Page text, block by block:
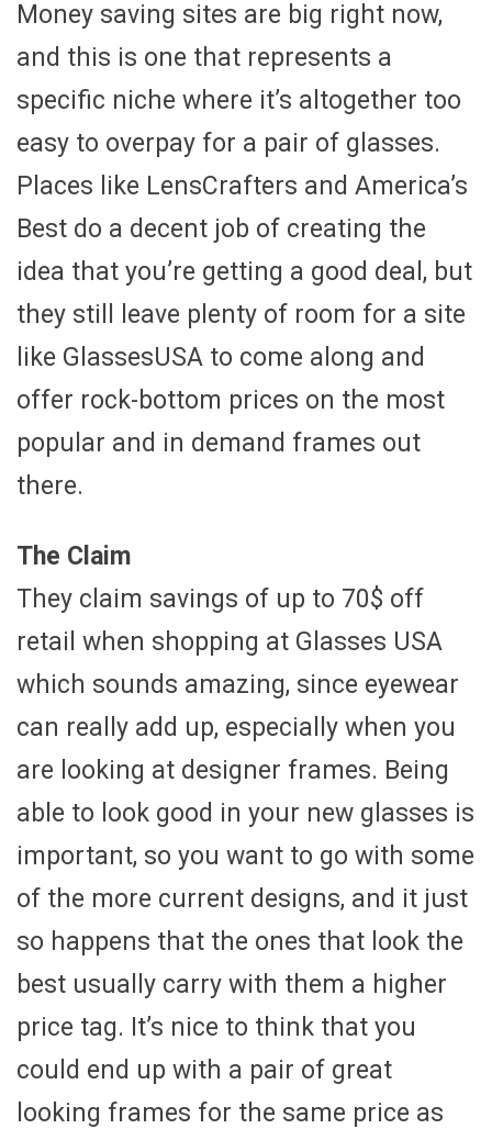
Money saving sites are big right now,
and this is one that represents a
specific niche where it’s altogether too
easy to overpay for a pair of glasses.
Places like LensCrafters and America’s
Best do a decent job of creating the
idea that you’re getting a good deal, but
they still leave plenty of room for a site
like GlassesUSA to come along and
offer rock-bottom prices on the most
popular and in demand frames out
there.
The Claim
They claim savings of up to 70$ off
retail when shopping at Glasses USA
which sounds amazing, since eyewear
can really add up, especially when you
are looking at designer frames. Being
able to look good in your new glasses is
important, so you want to go with some
of the more current designs, and it just
so happens that the ones that look the
best usually carry with them a higher
price tag. It’s nice to think that you
could end up with a pair of great
looking frames for the same price as